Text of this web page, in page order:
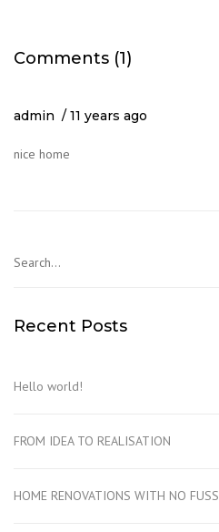
Comments (1)
admin 11 years ago
nice home
Recent Posts
Hello world!
FROM IDEA TO REALISATION
HOME RENOVATIONS WITH NO FUSS